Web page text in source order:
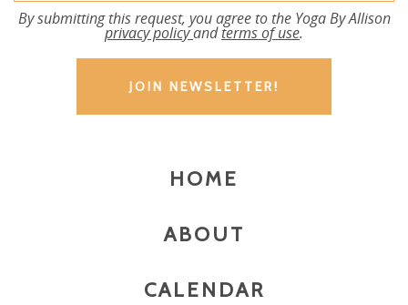
By submitting this request, you agree to the Yoga By Allison
privacy policyandterms of use.
HOME
ABOUT
CALENDAR